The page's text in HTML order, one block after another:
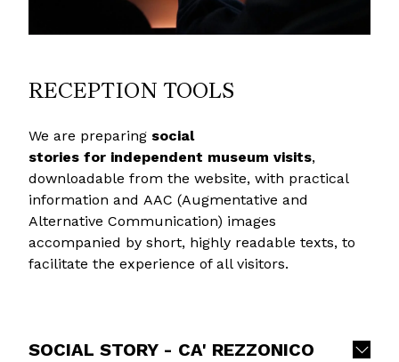
RECEPTION TOOLS
We are preparing social
stories for independent museum visits,
downloadable from the website, with practical
information and AAC (Augmentative and
Alternative Communication) images
accompanied by short, highly readable texts, to
facilitate the experience of all visitors.
SOCIAL STORY - CA' REZZONICO